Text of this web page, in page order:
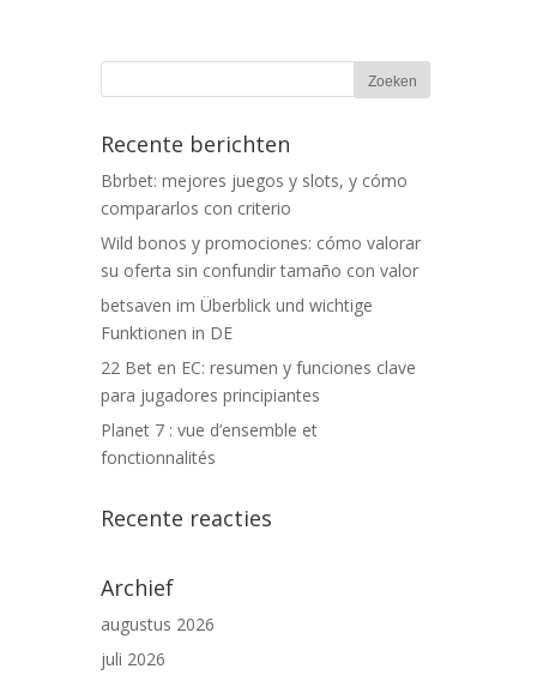
Recente berichten
Bbrbet: mejores juegos y slots, y cómo
compararlos con criterio
Wild bonos y promociones: cómo valorar
su oferta sin confundir tamaño con valor
betsaven im Überblick und wichtige
Funktionen in DE
22 Bet en EC: resumen y funciones clave
para jugadores principiantes
Planet 7 : vue d’ensemble et
fonctionnalités
Recente reacties
Archief
augustus 2026
juli 2026